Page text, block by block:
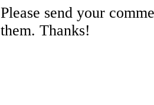
Please send your
them. Thanks!